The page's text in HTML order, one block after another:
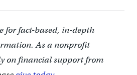
for fact-based, in-depth
As a nonprofit
on financial support from